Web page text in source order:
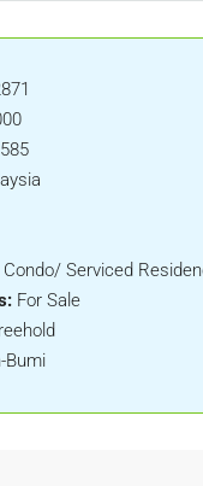
585
Condo/ Serviced
For Sale
Bumi